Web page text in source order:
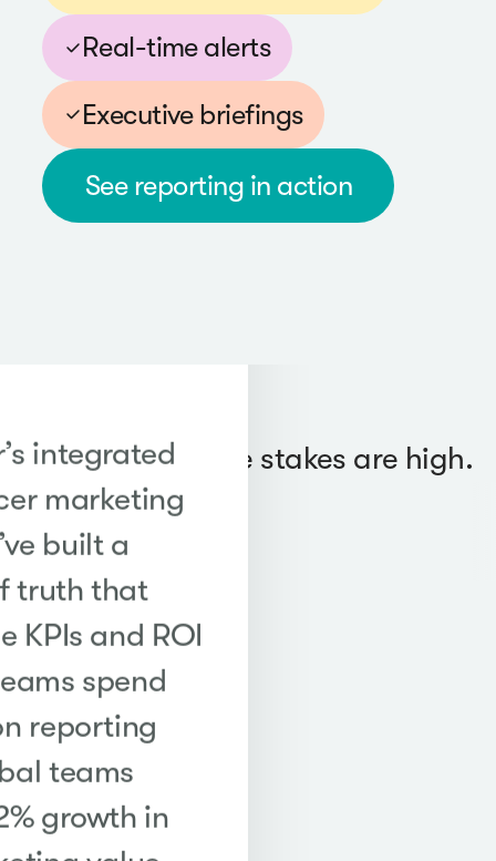
Real-time alerts
Executive briefings
See reporting in action
Trusted when the stakes are high.
integrated
marketing
built a
truth that
KPIs and ROI
spend
reporting
teams
growth in